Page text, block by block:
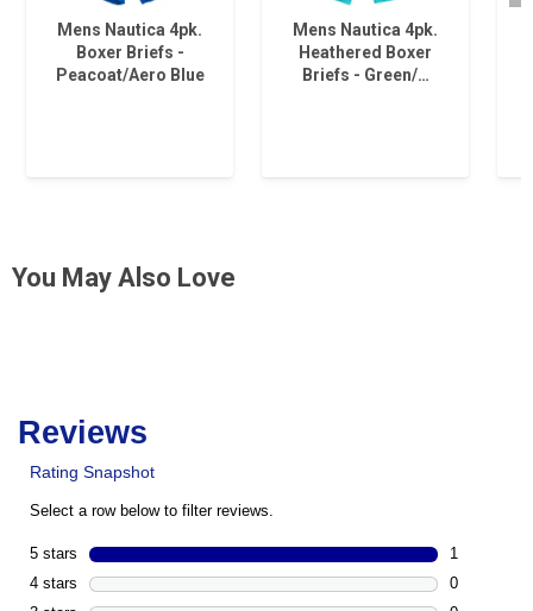
Mens Nautica 4pk.
Boxer Briefs -
Peacoat/Aero Blue
Mens Nautica 4pk.
Heathered Boxer
Briefs - Green/…
You May Also Love